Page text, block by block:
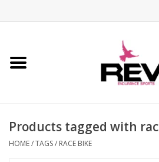
Home
Apparel
Products tagged with
HOME/TAGS/ RACE BIKE